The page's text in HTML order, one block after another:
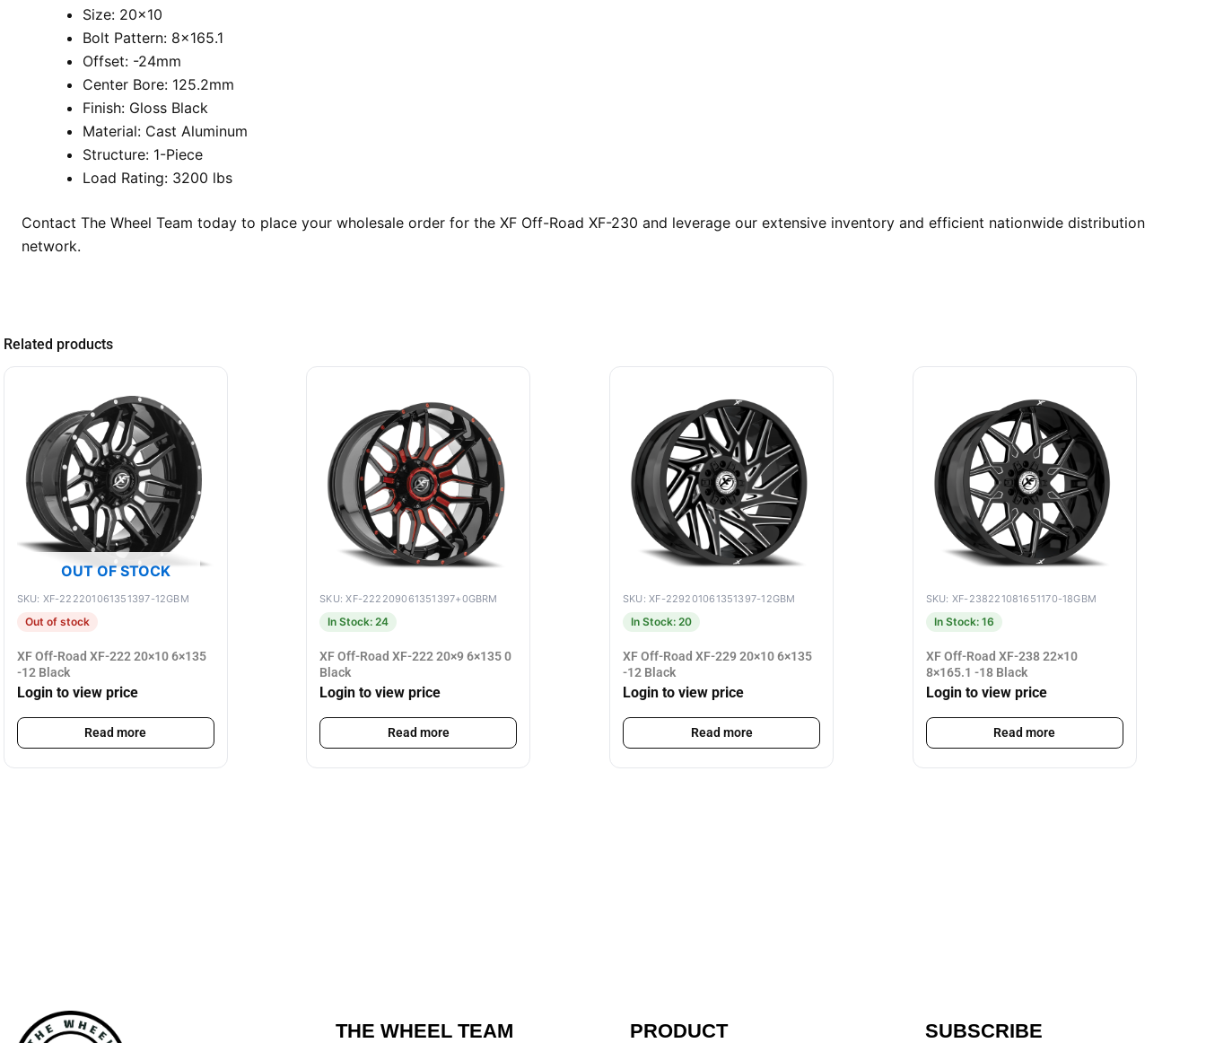
Size: 20×10
Bolt Pattern: 8×165.1
Offset: -24mm
Center Bore: 125.2mm
Finish: Gloss Black
Material: Cast Aluminum
Structure: 1-Piece
Load Rating: 3200 lbs
Contact The Wheel Team today to place your wholesale order for the XF Off-Road XF-230 and leverage our extensive inventory and efficient nationwide distribution
network.
Related products
OUT OF STOCK
SKU: XF-222201061351397-12GBM
Out of stock
XF Off-Road XF-222 20×10 6×135
-12 Black
Login to view price
Read more
SKU: XF-222209061351397+0GBRM
In Stock: 24
XF Off-Road XF-222 20×9 6×135 0
Black
Login to view price
Read more
SKU: XF-229201061351397-12GBM
In Stock: 20
XF Off-Road XF-229 20×10 6×135
-12 Black
Login to view price
Read more
SKU: XF-238221081651170-18GBM
In Stock: 16
XF Off-Road XF-238 22×10
8×165.1 -18 Black
Login to view price
Read more
THE WHEEL TEAM PRODUCT SUBSCRIBE